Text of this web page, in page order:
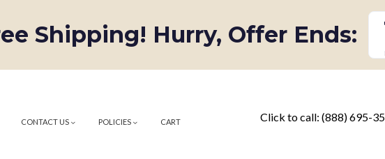
Shipping! Hurry, Offer Ends:
CONTACT US POLICIES CART Click to call: (888) 695-